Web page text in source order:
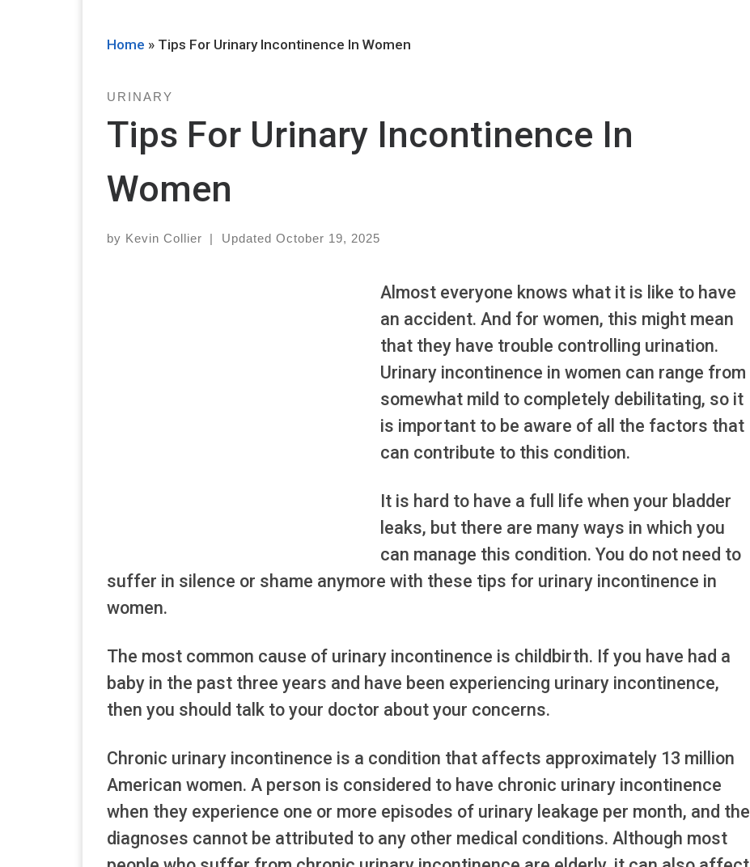
Home » Tips For Urinary Incontinence In Women
URINARY
Tips For Urinary Incontinence In
Women
by Kevin Collier | Updated October 19, 2025
Almost everyone knows what it is like to have
an accident. And for women, this might mean
that they have trouble controlling urination.
Urinary incontinence in women can range from
somewhat mild to completely debilitating, so it
is important to be aware of all the factors that
can contribute to this condition.
It is hard to have a full life when your bladder
leaks, but there are many ways in which you
can manage this condition. You do not need to
suffer in silence or shame anymore with these tips for urinary incontinence in
women.
The most common cause of urinary incontinence is childbirth. If you have had a
baby in the past three years and have been experiencing urinary incontinence,
then you should talk to your doctor about your concerns.
Chronic urinary incontinence is a condition that affects approximately 13 million
American women. A person is considered to have chronic urinary incontinence
when they experience one or more episodes of urinary leakage per month, and the
diagnoses cannot be attributed to any other medical conditions. Although most